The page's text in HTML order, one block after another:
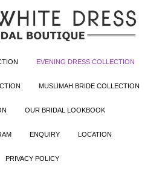
EVENING DRESS COLLECTION
MUSLIMAH BRIDE COLLECTION
OUR BRIDAL LOOKBOOK
ENQUIRY LOCATION
PRIVACY POLICY